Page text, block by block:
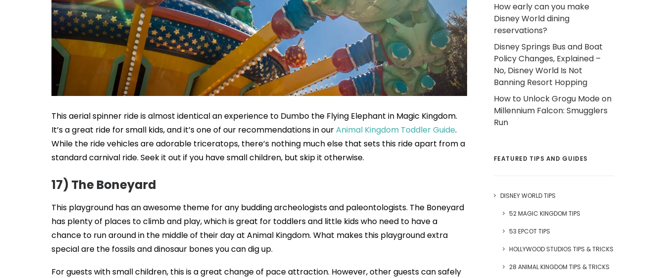
This aerial spinner ride is almost identical an experience to Dumbo the Flying Elephant in Magic Kingdom.
It’s a great ride for small kids, and it’s one of our recommendations in ourAnimal Kingdom Toddler Guide.
While the ride vehicles are adorable triceratops, there’s nothing much else that sets this ride apart from a
standard carnival ride. Seek it out if you have small children, but skip it otherwise.
17) The Boneyard
This playground has an awesome theme for any budding archeologists and paleontologists. The Boneyard
has plenty of places to climb and play, which is great for toddlers and little kids who need to have a
chance to run around in the middle of their day at Animal Kingdom. What makes this playground extra
special are the fossils and dinosaur bones you can dig up.
For guests with small children, this is a great change of pace attraction. However, other guests can safely
How early can you make
Disney World dining
reservations?
Disney Springs Bus and Boat
Policy Changes, Explained –
No, Disney World Is Not
Banning Resort Hopping
How to Unlock Grogu Mode on
Millennium Falcon: Smugglers
Run
FEATURED TIPS AND GUIDES
DISNEY WORLD TIPS
52 MAGIC KINGDOM TIPS
53 EPCOT TIPS
HOLLYWOOD STUDIOS TIPS & TRICKS
28 ANIMAL KINGDOM TIPS & TRICKS